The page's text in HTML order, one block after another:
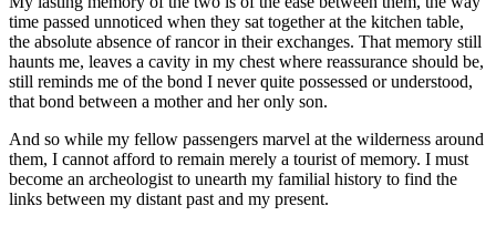
time passed unnoticed when they sat together at the kitchen table,
the absolute absence of rancor in their exchanges. That memory still
haunts me, leaves a cavity in my chest where reassurance should be,
still reminds me of the bond I never quite possessed or understood,
that bond between a mother and her only son.
And so while my fellow passengers marvel at the wilderness around
them, I cannot afford to remain merely a tourist of memory. I must
become an archeologist to unearth my familial history to find the
links between my distant past and my present.